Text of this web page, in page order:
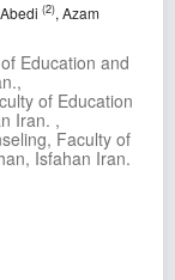
(2), Azam
Education and
of Education
Iran. ,
Faculty of
Isfahan Iran.